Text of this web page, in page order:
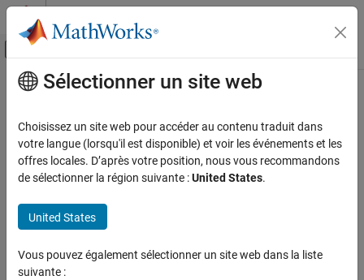
Passer au contenu
Activer/désactiver l'affichage du menu
Accueil de la documentation
Simscape Electrical
Electrical Block Libraries
Synchronous
ON THIS PAGE
Contenu principal
Synchronous Machine (Six-Phase)
Six-phase synchronous machine
expand all in page
Sélectionner un site web
Choisissez un site web pour accéder au contenu traduit dans
votre langue (lorsqu'il est disponible) et voir les événements et les
offres locales. D’après votre position, nous vous recommandons
de sélectionner la région suivante :United States.
United States
Vous pouvez également sélectionner un site web dans la liste
suivante :